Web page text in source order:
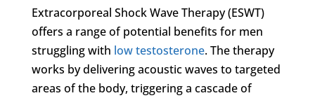
Extracorporeal Shock Wave Therapy (ESWT)
offers a range of potential benefits for men
struggling with low testosterone. The therapy
works by delivering acoustic waves to targeted
areas of the body, triggering a cascade of